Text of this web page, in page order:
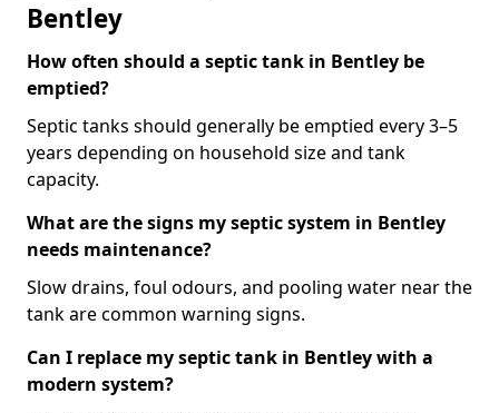
Bentley
How often should a septic tank in Bentley be
emptied?
Septic tanks should generally be emptied every 3–5
years depending on household size and tank
capacity.
What are the signs my septic system in Bentley
needs maintenance?
Slow drains, foul odours, and pooling water near the
tank are common warning signs.
Can I replace my septic tank in Bentley with a
modern system?